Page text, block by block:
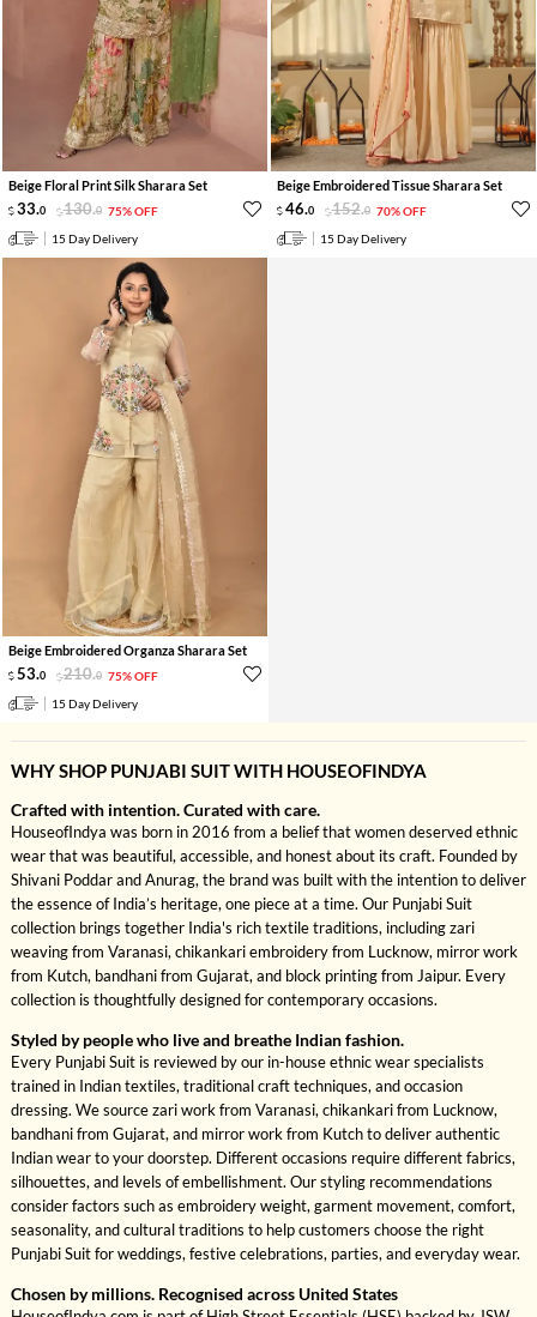
Beige Floral Print Silk Sharara Set
33.0 130.0 75% OFF
15 Day Delivery
Beige Embroidered Tissue Sharara Set
46.0 152.0 70% OFF
15 Day Delivery
Beige Embroidered Organza Sharara Set
53.0 210.0 75% OFF
15 Day Delivery
WHY SHOP PUNJABI SUIT WITH HOUSEOFINDYA
Crafted with intention. Curated with care.
HouseofIndya was born in 2016 from a belief that women deserved ethnic
wear that was beautiful, accessible, and honest about its craft. Founded by
Shivani Poddar and Anurag, the brand was built with the intention to deliver
the essence of India’s heritage, one piece at a time. Our Punjabi Suit
collection brings together India's rich textile traditions, including zari
weaving from Varanasi, chikankari embroidery from Lucknow, mirror work
from Kutch, bandhani from Gujarat, and block printing from Jaipur. Every
collection is thoughtfully designed for contemporary occasions.
Styled by people who live and breathe Indian fashion.
Every Punjabi Suit is reviewed by our in-house ethnic wear specialists
trained in Indian textiles, traditional craft techniques, and occasion
dressing. We source zari work from Varanasi, chikankari from Lucknow,
bandhani from Gujarat, and mirror work from Kutch to deliver authentic
Indian wear to your doorstep. Different occasions require different fabrics,
silhouettes, and levels of embellishment. Our styling recommendations
consider factors such as embroidery weight, garment movement, comfort,
seasonality, and cultural traditions to help customers choose the right
Punjabi Suit for weddings, festive celebrations, parties, and everyday wear.
Chosen by millions. Recognised across United States